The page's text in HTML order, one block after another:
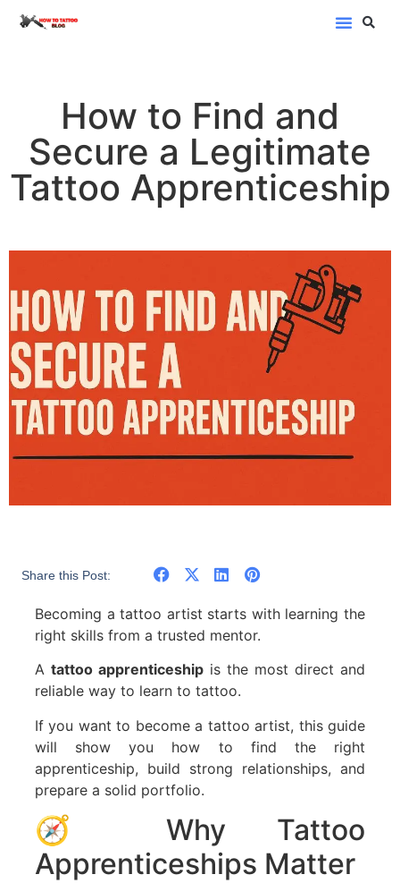
How to Find and
Secure a Legitimate
Tattoo Apprenticeship
Share this Post:
Becoming a tattoo artist starts with learning the
right skills from a trusted mentor.
A tattoo apprenticeshipis the most direct and
reliable way to learn to tattoo.
If you want to become a tattoo artist, this guide
will show you how to find the right
apprenticeship, build strong relationships, and
prepare a solid portfolio.
🧭 Why Tattoo
Apprenticeships Matter